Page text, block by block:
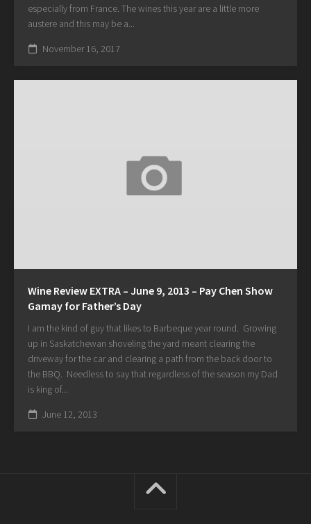
especially from France. The wines this year are a little more
austere and this may be a...
November 16, 2017
Wine Review EXTRA – June 9, 2013 – Pay Chen Show
Gamay for Father’s Day
I am the kind of guy that likes to Barbeque year round. Growing
up in Saskatchewan shoveling the yard meant clearing the
driveway for the car and clearing a path from the back door to
the BBQ. Needless to say that regardless of the season my Dad
is king of...
June 12, 2013